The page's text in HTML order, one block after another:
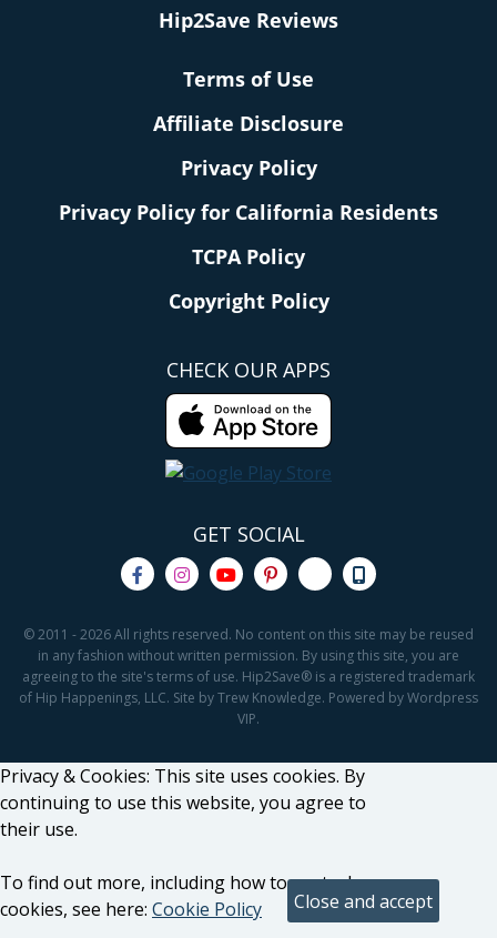
Hip2Save Reviews
Terms of Use
Affiliate Disclosure
Privacy Policy
Privacy Policy for California Residents
TCPA Policy
Copyright Policy
CHECK OUR APPS
GET SOCIAL
© 2011 - 2026 All rights reserved. No content on this site may be reused
in any fashion without written permission. By using this site, you are
agreeing to the site's terms of use. Hip2Save® is a registered trademark
of Hip Happenings, LLC. Site by Trew Knowledge. Powered by Wordpress
VIP.
Privacy & Cookies: This site uses cookies. By
continuing to use this website, you agree to
their use.
To find out more, including how to control
cookies, see here: Cookie Policy